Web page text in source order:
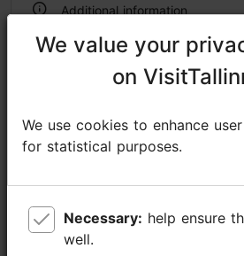
Additional information
Outdoors
We value your
on
We use cookies to enhance
for statistical purposes.
Necessary:
well.
We value your
on
We use cookies to enhance
for statistical purposes.
Necessary:
well.